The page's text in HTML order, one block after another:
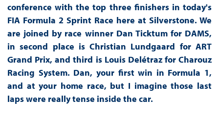
conference with the top three finishers in today's
FIA Formula 2 Sprint Race here at Silverstone. We
are joined by race winner Dan Ticktum for DAMS,
in second place is Christian Lundgaard for ART
Grand Prix, and third is Louis Delétraz for Charouz
Racing System. Dan, your first win in Formula 1,
and at your home race, but I imagine those last
laps were really tense inside the car.